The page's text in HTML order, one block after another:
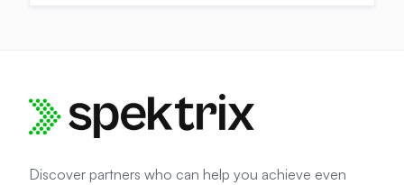
Discover partners who can help you achieve even